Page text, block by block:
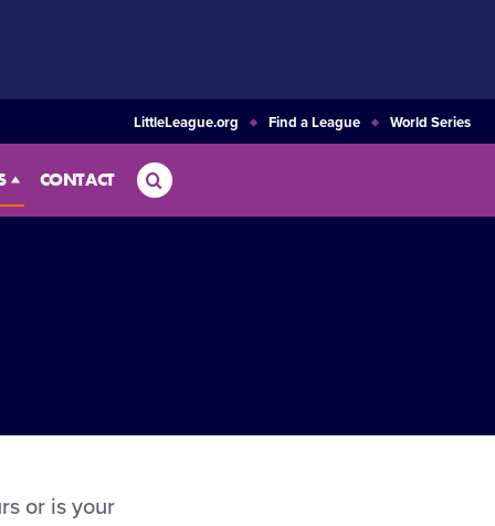
LittleLeague.org Find a League World Series
CONTACT Search
or is your